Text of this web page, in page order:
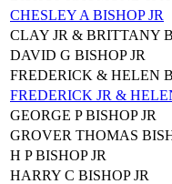
CHESLEY A BISHOP JR
CLAY JR & BRITTANY
DAVID G BISHOP JR
FREDERICK & HELEN
FREDERICK JR &
GEORGE P BISHOP JR
GROVER THOMAS
H P BISHOP JR
HARRY C BISHOP JR